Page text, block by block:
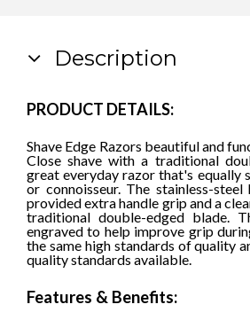
Description
PRODUCT DETAILS:
Shave Edge Razors beautiful and
Close shave with a traditional
great everyday razor that's equally
or connoisseur. The stainless-
provided extra handle grip and a
traditional double-edged blade.
engraved to help improve grip
the same high standards of quality
quality standards available.
Features & Benefits: